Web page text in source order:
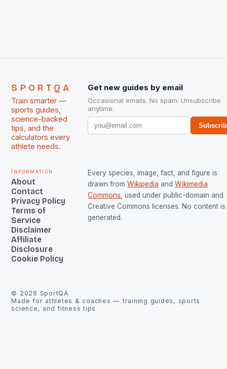
SPORTQA
Train smarter —
sports guides,
science-backed
tips, and the
calculators every
athlete needs.
Get new guides by email
Occasional emails. No spam. Unsubscribe
anytime.
Information
About
Contact
Privacy Policy
Terms of
Service
Disclaimer
Affiliate
Disclosure
Cookie Policy
Every species, image, fact, and figure is
drawn from Wikipedia and Wikimedia
Commons , used under public-domain and
Creative Commons licenses. No content is
generated.
© 2026 SportQA
Made for athletes & coaches — training guides, sports
science, and fitness tips